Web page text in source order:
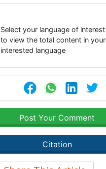
Select your language of interest
to view the total content in your
interested language
Post Your Comment
Citation